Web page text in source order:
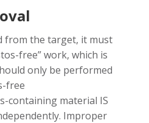
from the target, it must
free” work, which is
only be performed
free
containing material IS
Improper